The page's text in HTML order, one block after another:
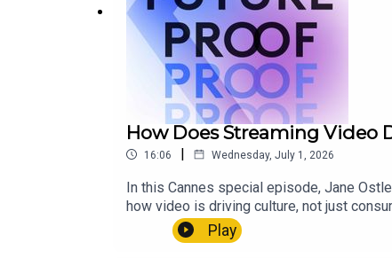
How Does Streaming Video
16:06 | Wednesday, July 1, 2026
In this Cannes special episode, Jane
how video is driving culture, not just
experiences around shows like The
the moment.This episode looks at how
Play